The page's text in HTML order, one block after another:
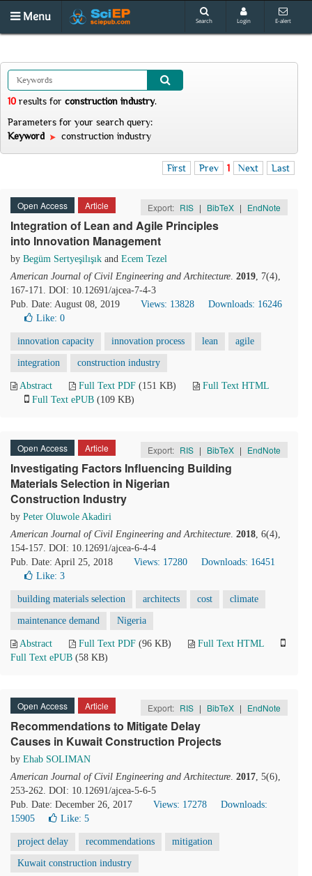
Menu Search Login E-alert
10 results for construction industry.
Parameters for your search query:
Keyword
construction industry
First Prev 1 Next Last
Open Access Article Export: RIS | BibTeX | EndNote
Integration of Lean and Agile Principles
into Innovation Management
by Begüm Sertyeşilışık and Ecem Tezel
American Journal of Civil Engineering and Architecture. 2019, 7(4),
167-171. DOI: 10.12691/ajcea-7-4-3
Pub. Date: August 08, 2019
Views: 13828
Downloads: 16246
Like: 0
innovation capacity innovation process lean agile
integration construction industry
Abstract Full Text PDF (151 KB)
Full Text HTML
Full Text ePUB (109 KB)
Open Access Article Export: RIS | BibTeX | EndNote
Investigating Factors Influencing Building
Materials Selection in Nigerian
Construction Industry
by Peter Oluwole Akadiri
American Journal of Civil Engineering and Architecture. 2018, 6(4),
154-157. DOI: 10.12691/ajcea-6-4-4
Pub. Date: April 25, 2018
Views: 17280
Downloads: 16451
Like: 3
building materials selection architects cost climate
maintenance demand Nigeria
Abstract Full Text PDF (96 KB)
Full Text HTML
Full Text ePUB (58 KB)
Open Access Article Export: RIS | BibTeX | EndNote
Recommendations to Mitigate Delay
Causes in Kuwait Construction Projects
by Ehab SOLIMAN
American Journal of Civil Engineering and Architecture. 2017, 5(6),
253-262. DOI: 10.12691/ajcea-5-6-5
Pub. Date: December 26, 2017
Views: 17278
Downloads:
15905
Like: 5
project delay recommendations mitigation
Kuwait construction industry